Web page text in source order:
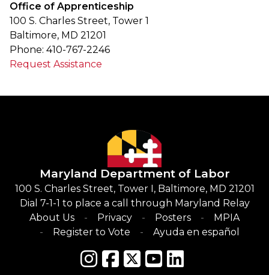
Office of Apprenticeship
100 S. Charles Street, Tower 1
Baltimore, MD 21201
Phone: 410-767-2246
Request Assistance
Maryland Department of Labor
100 S. Charles Street, Tower I, Baltimore, MD 21201
Dial 7-1-1 to place a call through Maryland Relay
About Us
Privacy Posters
MPIA
Register to Vote
Ayuda en español